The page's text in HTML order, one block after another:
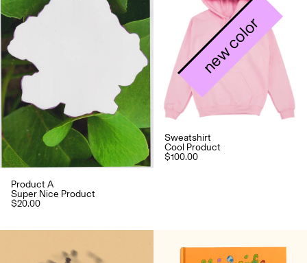
Product A
Super Nice Product
$20.00
new color
Sweatshirt
Cool Product
$100.00